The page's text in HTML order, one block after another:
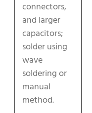
connectors,
and larger
capacitors;
solder using
wave
soldering or
manual
method.